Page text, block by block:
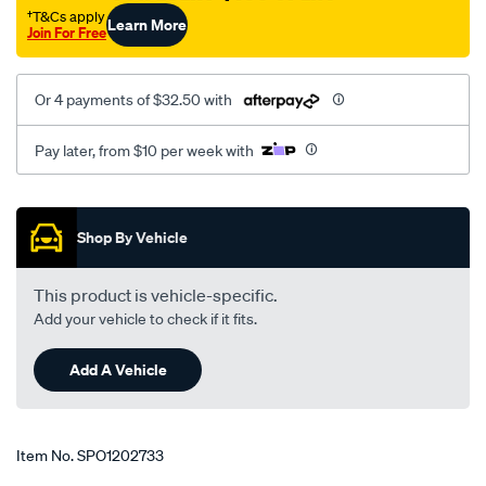
†T&Cs apply
Join For FreeLearn More
Or 4 payments of $32.50 with
Pay later, from $10 per week with
Promotions
Shop By Vehicle
This product is vehicle-specific.
Add your vehicle to check if it fits.
Add A Vehicle
Item No.SPO1202733